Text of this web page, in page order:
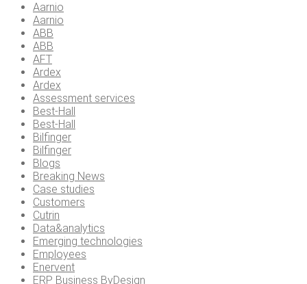
Aarnio
Aarnio
ABB
ABB
AFT
Ardex
Ardex
Assessment services
Best-Hall
Best-Hall
Bilfinger
Bilfinger
Blogs
Breaking News
Case studies
Customers
Cutrin
Data&analytics
Emerging technologies
Employees
Enervent
ERP Business ByDesign